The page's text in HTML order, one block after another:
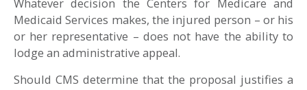
Medicaid Services makes, the injured person – or his
or her representative – does not have the ability to
lodge an administrative appeal.
Should CMS determine that the proposal justifies a